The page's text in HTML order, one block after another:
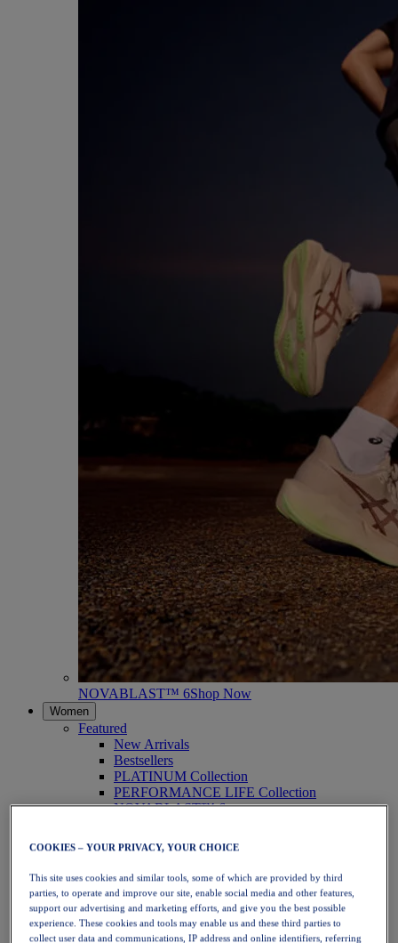
NOVABLAST™ 6Shop Now
Women
Featured
New Arrivals
Bestsellers
PLATINUM Collection
PERFORMANCE LIFE Collection
NOVABLAST™ 6
Running
Trail Running
Tennis
Volleyball
Handball
Padel
Netball
COOKIES – YOUR PRIVACY, YOUR CHOICE
This site uses cookies and similar tools, some of which are provided by third
parties, to operate and improve our site, enable social media and other features,
support our advertising and marketing efforts, and give you the best possible
experience. These cookies and tools may enable us and these third parties to
collect user data and communications, IP address and online identifiers, referring